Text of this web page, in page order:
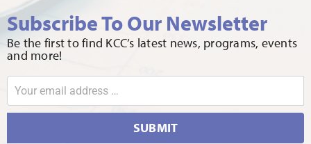
Subscribe To Our Newsletter
Be the first to find KCC’s latest news, programs, events
and more!
SUBMIT